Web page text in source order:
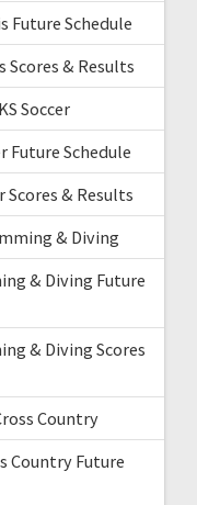
Future Schedule
Scores & Results
Soccer
Future Schedule
Scores & Results
& Diving
& Diving Future
& Diving Scores
Country
Country Future